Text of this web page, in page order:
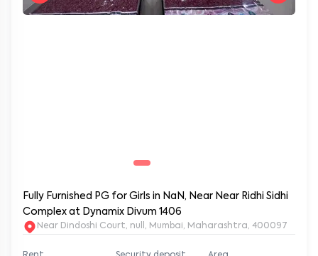
Fully Furnished PG for Girls in NaN, Near Near Ridhi Sidhi
Complex at Dynamix Divum 1406
Near Dindoshi Court, null, Mumbai, Maharashtra, 400097
Security deposit